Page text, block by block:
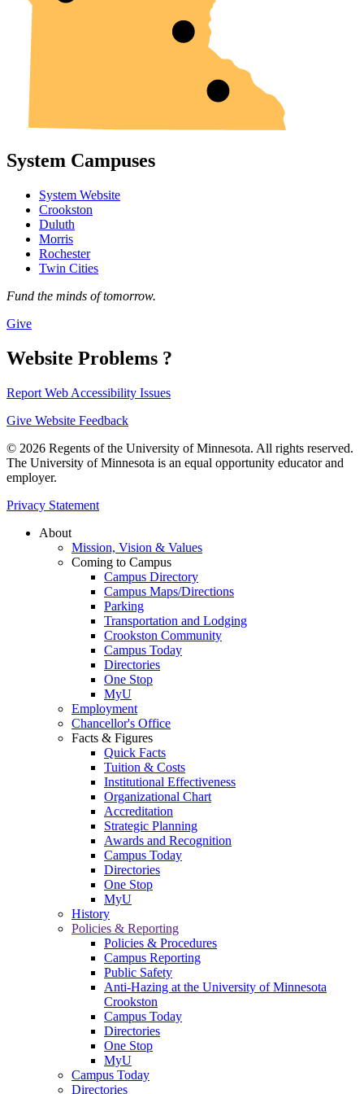
System Campuses
System Website
Crookston
Duluth
Morris
Rochester
Twin Cities
Fund the minds of tomorrow.
Give
Website Problems ?
Report Web Accessibility Issues
Give Website Feedback
© 2026 Regents of the University of Minnesota. All rights reserved.
The University of Minnesota is an equal opportunity educator and
employer.
Privacy Statement
About
Mission, Vision & Values
Coming to Campus
Campus Directory
Campus Maps/Directions
Parking
Transportation and Lodging
Crookston Community
Campus Today
Directories
One Stop
MyU
Employment
Chancellor's Office
Facts & Figures
Quick Facts
Tuition & Costs
Institutional Effectiveness
Organizational Chart
Accreditation
Strategic Planning
Awards and Recognition
Campus Today
Directories
One Stop
MyU
History
Policies & Reporting
Policies & Procedures
Campus Reporting
Public Safety
Anti-Hazing at the University of Minnesota
Crookston
Campus Today
Directories
One Stop
MyU
Campus Today
Directories